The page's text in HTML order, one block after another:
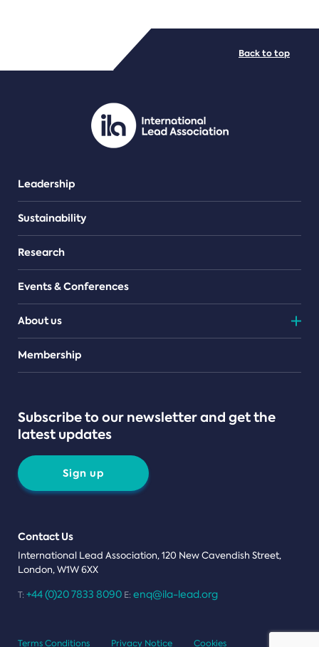
PDF/document
Leadership
Sustainability
Research
Events & Conferences
About us
Teams
Membership
Subscribe to our newsletter and get the
latest updates
Sign up
Contact Us
International Lead Association, 120 New Cavendish Street,
London, W1W 6XX
T: +44 (0)20 7833 8090 E: enq@ila-lead.org
Back to top
Terms Conditions Privacy Notice Cookies